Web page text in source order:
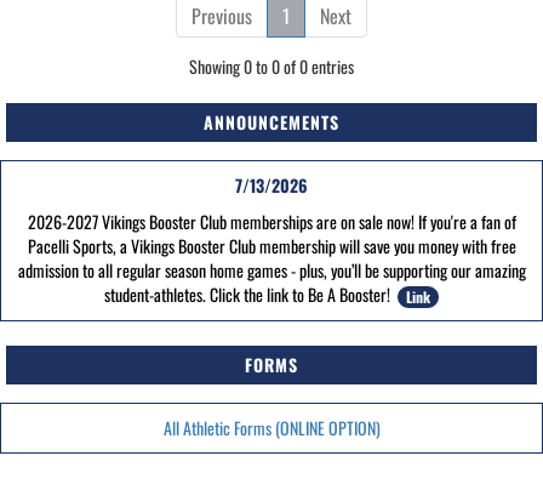
Previous 1 Next
Showing 0 to 0 of 0 entries
ANNOUNCEMENTS
7/13/2026
2026-2027 Vikings Booster Club memberships are on sale now! If you're a fan of
Pacelli Sports, a Vikings Booster Club membership will save you money with free
admission to all regular season home games - plus, you’ll be supporting our amazing
student-athletes. Click the link to Be A Booster!
Link
FORMS
All Athletic Forms (ONLINE OPTION)